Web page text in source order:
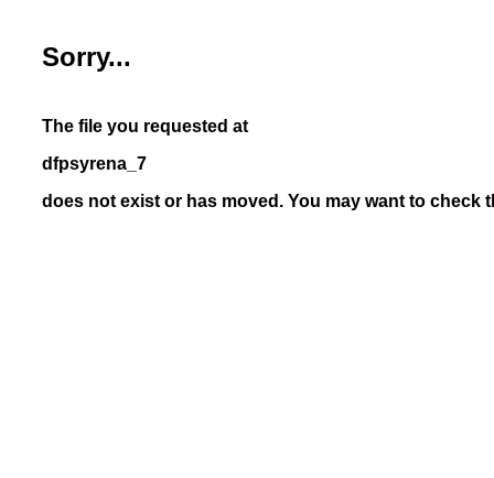
Sorry...
The file you requested at
dfpsyrena_7
does not exist or has moved. You may want to check